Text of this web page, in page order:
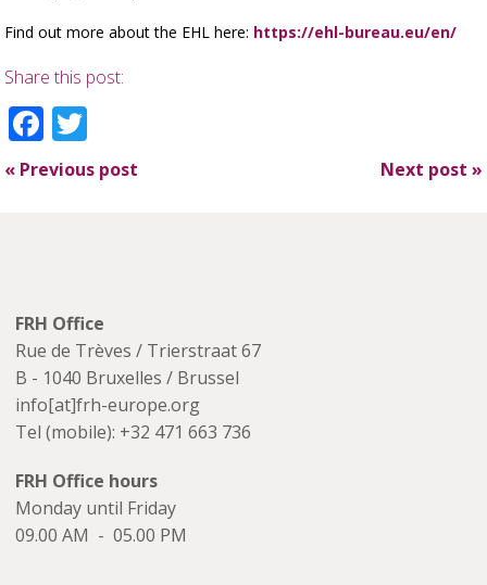
Find out more about the EHL here: https://ehl-bureau.eu/en/
Share this post:
Facebook
« Previous post Next post »
FRH Office
Rue de Trèves / Trierstraat 67
B - 1040 Bruxelles / Brussel
info[at]frh-europe.org
Tel (mobile): +32 471 663 736
FRH Office hours
Monday until Friday
09.00 AM - 05.00 PM